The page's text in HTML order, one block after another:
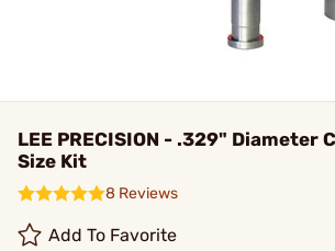
LEE PRECISION - .329" Diameter
Size Kit
8 Reviews
Add To Favorite